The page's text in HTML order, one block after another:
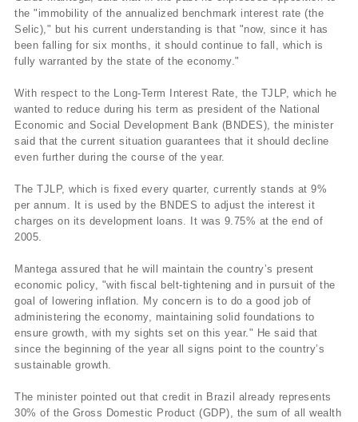
the "immobility of the annualized benchmark interest rate (the
Selic)," but his current understanding is that "now, since it has
been falling for six months, it should continue to fall, which is
fully warranted by the state of the economy."
With respect to the Long-Term Interest Rate, the TJLP, which he
wanted to reduce during his term as president of the National
Economic and Social Development Bank (BNDES), the minister
said that the current situation guarantees that it should decline
even further during the course of the year.
The TJLP, which is fixed every quarter, currently stands at 9%
per annum. It is used by the BNDES to adjust the interest it
charges on its development loans. It was 9.75% at the end of
2005.
Mantega assured that he will maintain the country’s present
economic policy, "with fiscal belt-tightening and in pursuit of the
goal of lowering inflation. My concern is to do a good job of
administering the economy, maintaining solid foundations to
ensure growth, with my sights set on this year." He said that
since the beginning of the year all signs point to the country’s
sustainable growth.
The minister pointed out that credit in Brazil already represents
30% of the Gross Domestic Product (GDP), the sum of all wealth